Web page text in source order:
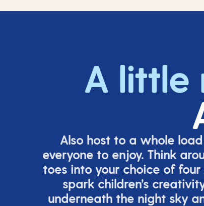
A little
Also host to a whole
everyone to enjoy. Think
toes into your choice of
spark children’s
underneath the night sky